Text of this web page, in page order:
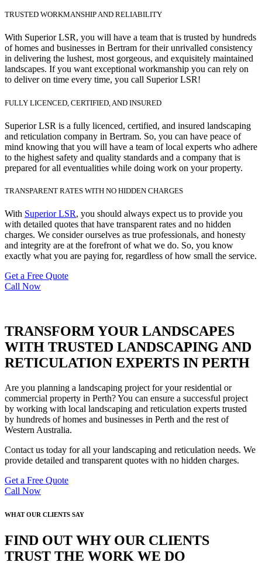
TRUSTED WORKMANSHIP AND RELIABILITY
With Superior LSR, you will have a team that is trusted by hundreds
of homes and businesses in Bertram for their unrivalled consistency
in delivering the lushest, most gorgeous, and exquisitely maintained
landscapes. If you want exceptional workmanship you can rely on
to deliver on time every time, you call Superior LSR!
FULLY LICENCED, CERTIFIED, AND INSURED
Superior LSR is a fully licenced, certified, and insured landscaping
and reticulation company in Bertram. So, you can have peace of
mind knowing that you will have a team of local experts who adhere
to the highest safety and quality standards and a company that is
prepared for all eventualities while doing work on your property.
TRANSPARENT RATES WITH NO HIDDEN CHARGES
With Superior LSR, you should always expect us to provide you
with detailed quotes that have transparent rates and no hidden
charges. We consider ourselves as true professionals, and honesty
and integrity are at the forefront of what we do. So, you know
exactly what you are paying for, regardless of how small the service.
Get a Free Quote
Call Now
TRANSFORM YOUR LANDSCAPES
WITH TRUSTED LANDSCAPING AND
RETICULATION EXPERTS IN PERTH
Are you planning a landscaping project for your residential or
commercial property in Perth? You can ensure a successful project
by working with local landscaping and reticulation experts trusted
by hundreds of homes and businesses in Perth and the rest of
Western Australia.
Contact us today for all your landscaping and reticulation needs. We
provide detailed and transparent quotes with no hidden charges.
Get a Free Quote
Call Now
WHAT OUR CLIENTS SAY
FIND OUT WHY OUR CLIENTS
TRUST THE WORK WE DO